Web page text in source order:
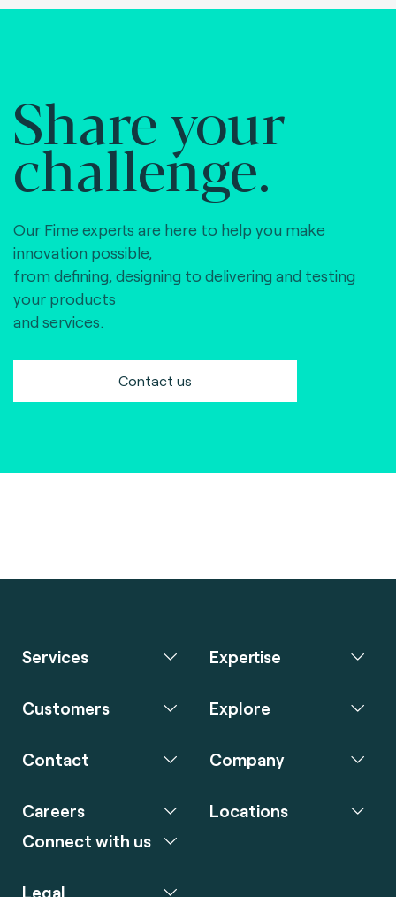
Share your
challenge.
Our Fime experts are here to help you make
innovation possible,
from defining, designing to delivering and testing
your products
and services.
Contact us
Services Expertise
Customers Explore
Contact Company
Careers
Connect with us
Locations
Legal